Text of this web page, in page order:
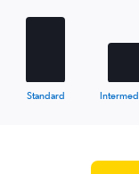
Standard